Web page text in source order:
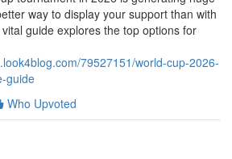
way to display your support than with
guide explores the top options for
79527151/world-cup-2026-
guide
Who Upvoted